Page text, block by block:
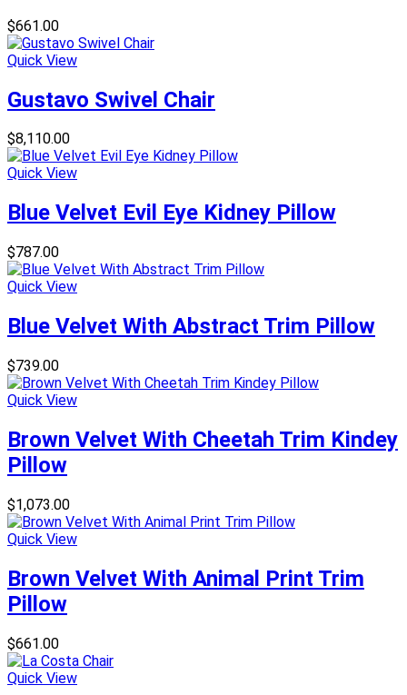
$661.00
Quick View
Gustavo Swivel Chair
$8,110.00
Quick View
Blue Velvet Evil Eye Kidney Pillow
$787.00
Quick View
Blue Velvet With Abstract Trim Pillow
$739.00
Quick View
Brown Velvet With Cheetah Trim Kindey
Pillow
$1,073.00
Quick View
Brown Velvet With Animal Print Trim
Pillow
$661.00
Quick View